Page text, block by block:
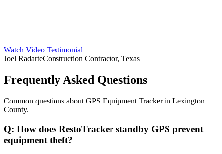
Watch Video Testimonial
Joel RadarteConstruction Contractor, Texas
Frequently Asked Questions
Common questions about GPS Equipment Trackerin Lexington
County.
Q: How does RestoTracker standby GPS prevent
equipment theft?